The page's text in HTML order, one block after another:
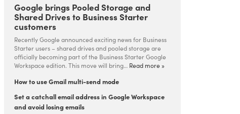
Google brings Pooled Storage and
Shared Drives to Business Starter
customers
Recently Google announced exciting news for Business
Starter users – shared drives and pooled storage are
officially becoming part of the Business Starter Google
Workspace edition. This move will bring… Read more »
How to use Gmail multi-send mode
Set a catchall email address in Google Workspace
and avoid losing emails